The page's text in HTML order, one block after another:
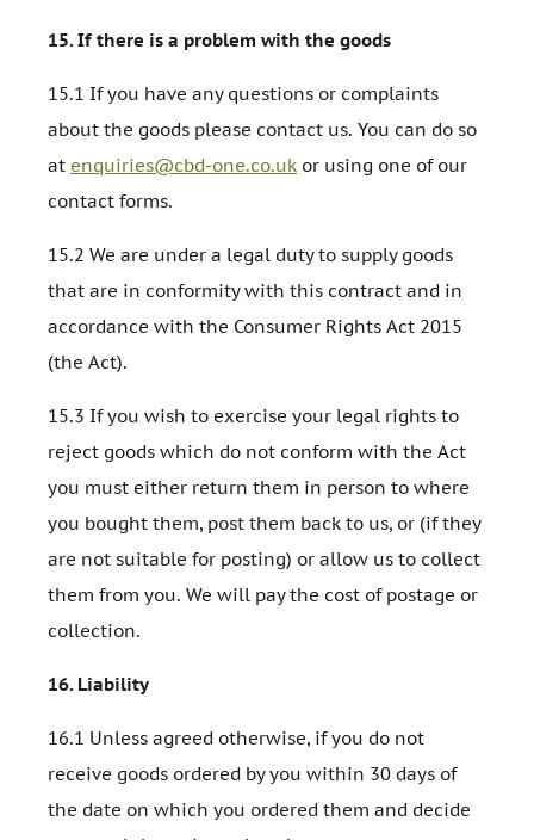
15.If there is a problem with the goods
15.1 If you have any questions or complaints
about the goods please contact us. You can do so
at enquiries@cbd-one.co.uk or using one of our
contact forms.
15.2 We are under a legal duty to supply goods
that are in conformity with this contract and in
accordance with the Consumer Rights Act 2015
(the Act).
15.3 If you wish to exercise your legal rights to
reject goods which do not conform with the Act
you must either return them in person to where
you bought them, post them back to us, or (if they
are not suitable for posting) or allow us to collect
them from you. We will pay the cost of postage or
collection.
16. Liability
16.1 Unless agreed otherwise, if you do not
receive goods ordered by you within 30 days of
the date on which you ordered them and decide